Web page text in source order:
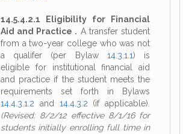
14.5.4.2.1 Eligibility for Financial
Aid and Practice . A transfer student
from a two-year college who was not
a qualifer (per Bylaw 14.3.1.1) is
eligible for institutional financial aid
and practice if the student meets the
requirements set forth in Bylaws
14.4.3.1.2 and 14.4.3.2 (if applicable).
(Revised: 8/2/12 effective 8/1/16 for
students initially enrolling full time in